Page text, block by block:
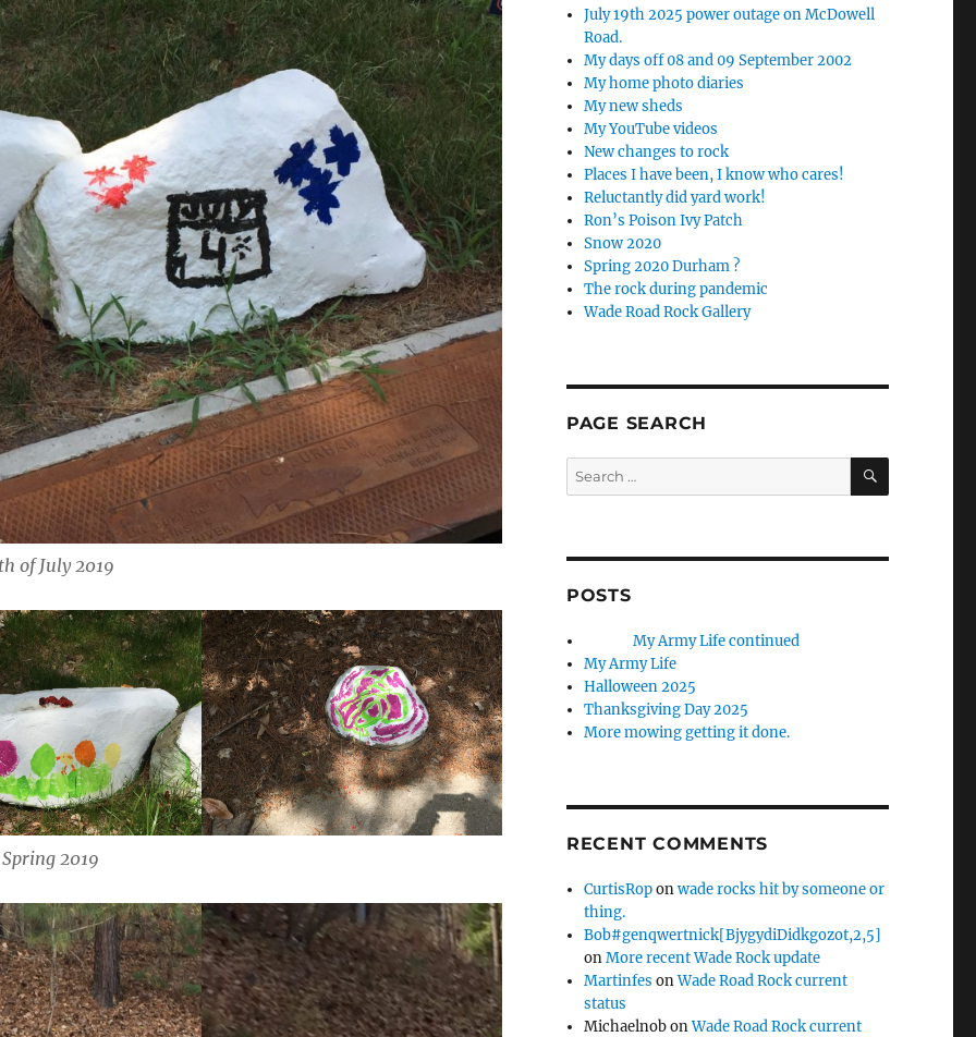
of July 2019
Spring 2019
July 19th 2025 power outage on McDowell
Road.
My days off 08 and 09 September 2002
My home photo diaries
My new sheds
My YouTube videos
New changes to rock
Places I have been, I know who cares!
Reluctantly did yard work!
Ron’s Poison Ivy Patch
Snow 2020
Spring 2020 Durham ?
The rock during pandemic
Wade Road Rock Gallery
PAGE SEARCH
Search
for:
SEARCH
POSTS
My Army Life continued
My Army Life
Halloween 2025
Thanksgiving Day 2025
More mowing getting it done.
RECENT COMMENTS
CurtisRoponwade rocks hit by someone or
thing.
Bob#genqwertnick[BjygydiDidkgozot,2,5]
onMore recent Wade Rock update
Martinfes onWade Road Rock current
status
MichaelnobonWade Road Rock current